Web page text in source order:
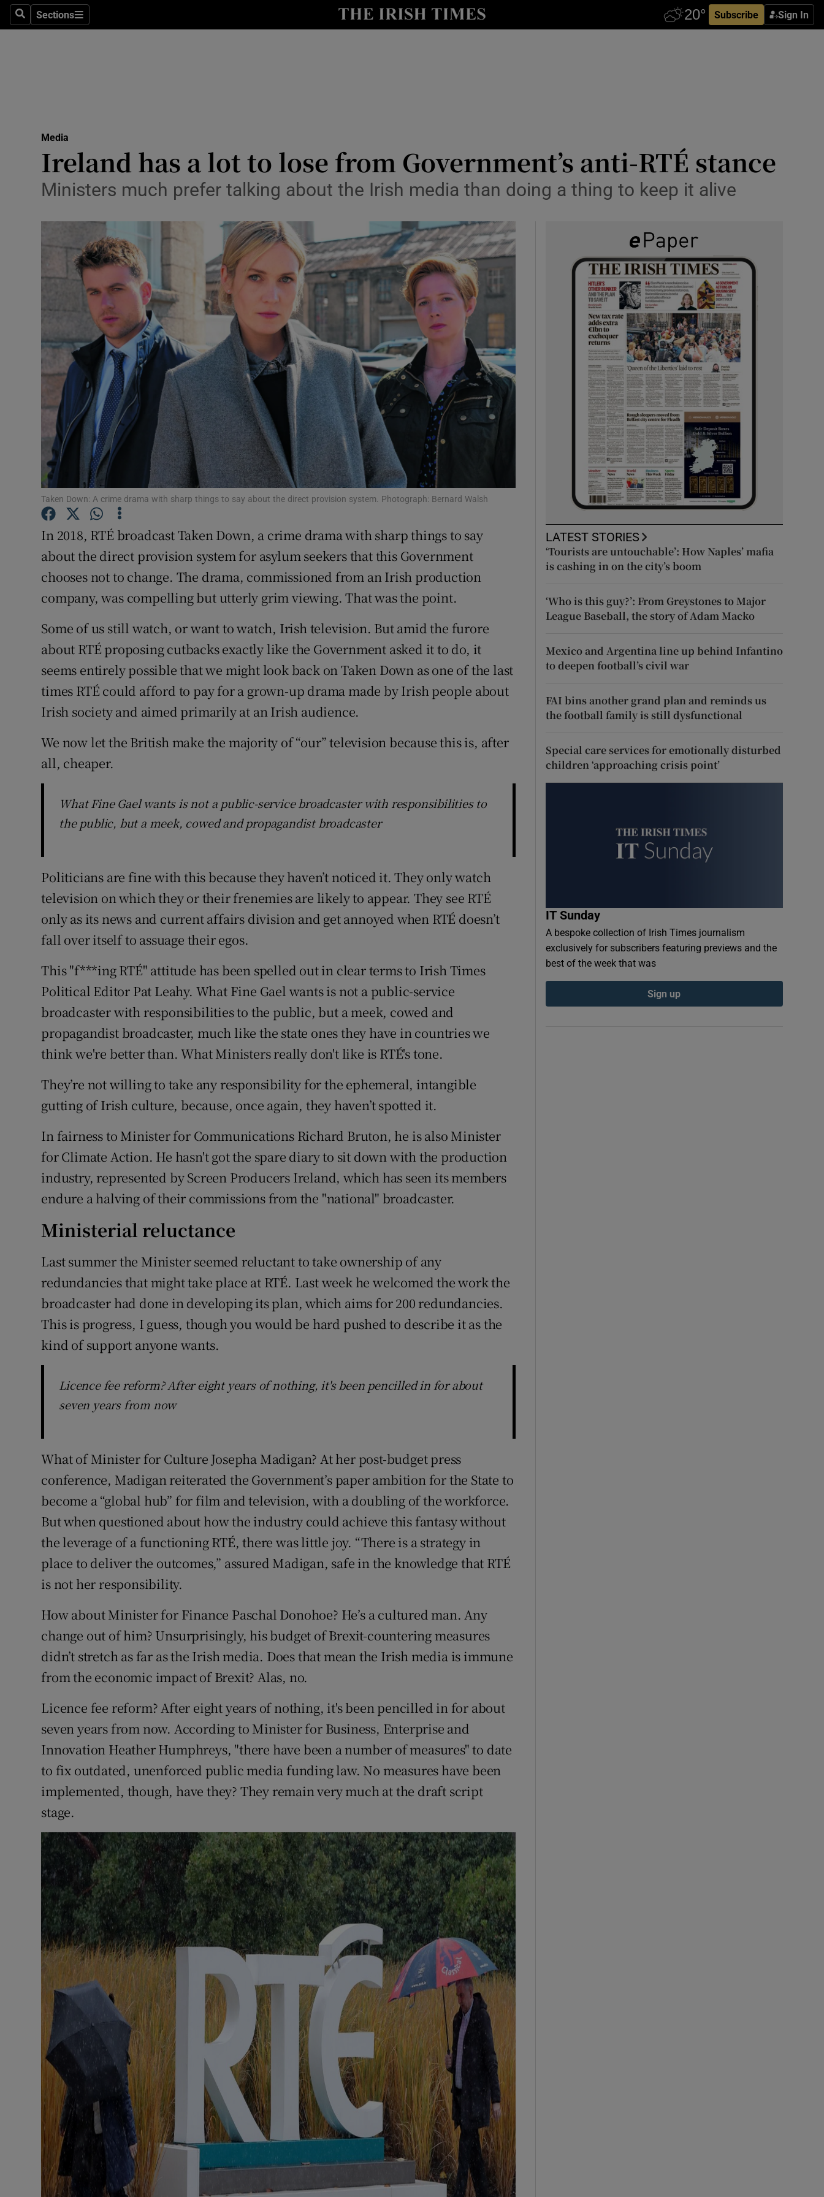
SearchSections
Sections Subscribe Sign In
Show Life & Style sub sections
Media
Abroad
Obituaries
Transport
Motors
Show Motors sub sections
Listen
Podcasts
Show Podcasts sub sections
Video
Photography
Gaeilge
Show Gaeilge sub sections
History
Show History sub sections
Family Notices Opens in new window
Sponsored
Show Sponsored sub sections
Newsletters
Weather Forecast
Media
Ireland has a lot to lose from Government’s anti-RTÉ stance
Ministers much prefer talking about the Irish media than doing a thing to keep it alive
Taken Down: A crime drama with sharp things to say about the direct provision system. Photograph: Bernard Walsh
In 2018, RTÉ broadcast Taken Down, a crime drama with sharp things to say
about the direct provision system for asylum seekers that this Government
chooses not to change. The drama, commissioned from an Irish production
company, was compelling but utterly grim viewing. That was the point.
Some of us still watch, or want to watch, Irish television. But amid the furore
about RTÉ proposing cutbacks exactly like the Government asked it to do, it
seems entirely possible that we might look back on Taken Down as one of the last
times RTÉ could afford to pay for a grown-up drama made by Irish people about
Irish society and aimed primarily at an Irish audience.
We now let the British make the majority of “our” television because this is, after
all, cheaper.
What Fine Gael wants is not a public-service broadcaster with responsibilities to
the public, but a meek, cowed and propagandist broadcaster
Politicians are fine with this because they haven’t noticed it. They only watch
television on which they or their frenemies are likely to appear. They see RTÉ
only as its news and current affairs division and get annoyed when RTÉ doesn’t
fall over itself to assuage their egos.
This "f***ing RTÉ" attitude has been spelled out in clear terms to Irish Times
Political Editor Pat Leahy. What Fine Gael wants is not a public-service
broadcaster with responsibilities to the public, but a meek, cowed and
propagandist broadcaster, much like the state ones they have in countries we
think we're better than. What Ministers really don't like is RTÉ's tone.
They’re not willing to take any responsibility for the ephemeral, intangible
gutting of Irish culture, because, once again, they haven’t spotted it.
In fairness to Minister for Communications Richard Bruton, he is also Minister
for Climate Action. He hasn't got the spare diary to sit down with the production
industry, represented by Screen Producers Ireland, which has seen its members
endure a halving of their commissions from the "national" broadcaster.
Ministerial reluctance
Last summer the Minister seemed reluctant to take ownership of any
redundancies that might take place at RTÉ. Last week he welcomed the work the
broadcaster had done in developing its plan, which aims for 200 redundancies.
This is progress, I guess, though you would be hard pushed to describe it as the
kind of support anyone wants.
Licence fee reform? After eight years of nothing, it's been pencilled in for about
seven years from now
What of Minister for Culture Josepha Madigan? At her post-budget press
conference, Madigan reiterated the Government’s paper ambition for the State to
become a “global hub” for film and television, with a doubling of the workforce.
But when questioned about how the industry could achieve this fantasy without
the leverage of a functioning RTÉ, there was little joy. “There is a strategy in
place to deliver the outcomes,” assured Madigan, safe in the knowledge that RTÉ
is not her responsibility.
How about Minister for Finance Paschal Donohoe? He’s a cultured man. Any
change out of him? Unsurprisingly, his budget of Brexit-countering measures
didn’t stretch as far as the Irish media. Does that mean the Irish media is immune
from the economic impact of Brexit? Alas, no.
Licence fee reform? After eight years of nothing, it's been pencilled in for about
seven years from now. According to Minister for Business, Enterprise and
Innovation Heather Humphreys, "there have been a number of measures" to date
to fix outdated, unenforced public media funding law. No measures have been
implemented, though, have they? They remain very much at the draft script
stage.
LATEST STORIES
‘Tourists are untouchable’: How Naples’ mafia
is cashing in on the city’s boom
‘Who is this guy?’: From Greystones to Major
League Baseball, the story of Adam Macko
Mexico and Argentina line up behind Infantino
to deepen football’s civil war
FAI bins another grand plan and reminds us
the football family is still dysfunctional
Special care services for emotionally disturbed
children ‘approaching crisis point’
IT Sunday
A bespoke collection of Irish Times journalism
exclusively for subscribers featuring previews and the
best of the week that was
Sign up